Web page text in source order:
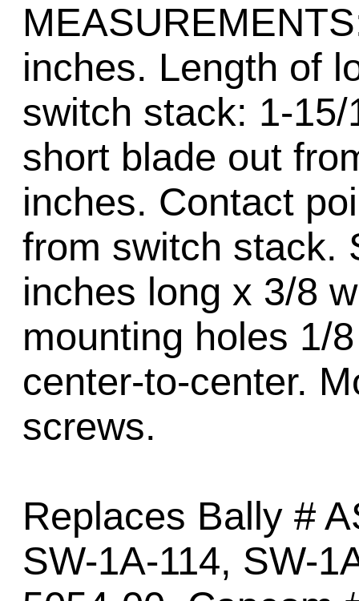
inches. Length of
switch stack: 1-
short blade out
inches. Contact
from switch stack.
inches long x 3/8
mounting holes 1/
center-to-center.
screws.
Replaces Bally #
SW-1A-114, SW-